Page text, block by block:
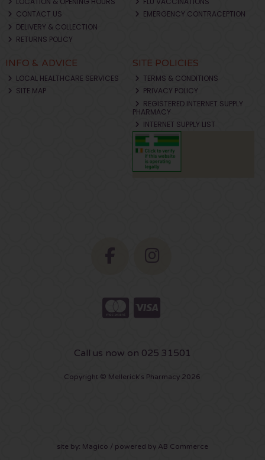
CONTACT US
DELIVERY & COLLECTION
RETURNS POLICY
EMERGENCY CONTRACEPTION
INFO & ADVICE
LOCAL HEALTHCARE SERVICES
SITE MAP
SITE POLICIES
TERMS & CONDITIONS
PRIVACY POLICY
REGISTERED INTERNET SUPPLY
PHARMACY
INTERNET SUPPLY LIST
Call us now on 025 31501
Copyright © Mellerick's Pharmacy 2026
site by: Magico / powered by AB Commerce